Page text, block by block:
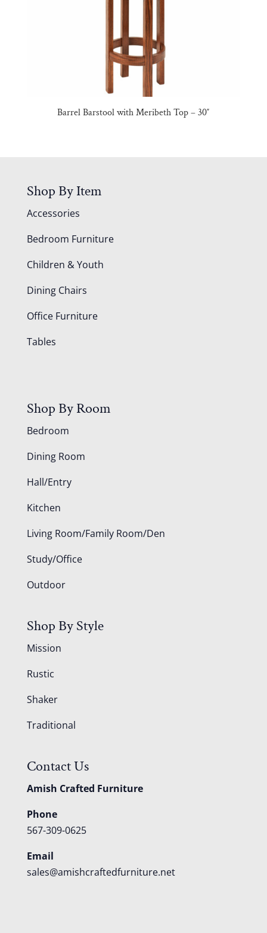
Barrel Barstool with Meribeth Top – 30″
Shop By Item
Accessories
Bedroom Furniture
Children & Youth
Dining Chairs
Office Furniture
Tables
Shop By Room
Bedroom
Dining Room
Hall/Entry
Kitchen
Living Room/Family Room/Den
Study/Office
Outdoor
Shop By Style
Mission
Rustic
Shaker
Traditional
Contact Us
Amish Crafted Furniture
Phone
567-309-0625
Email
sales@amishcraftedfurniture.net